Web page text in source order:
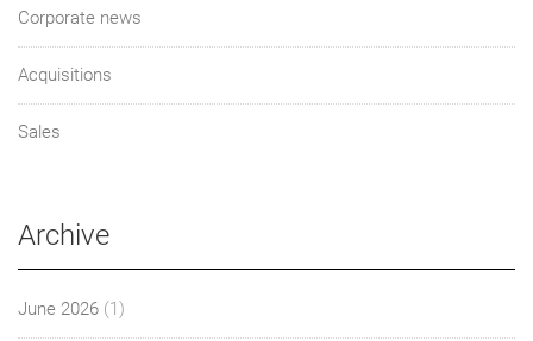
Corporate news
Acquisitions
Sales
Archive
June 2026 (1)